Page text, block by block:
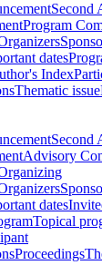
Second
Program
dates
Index
Thematic issue
Second
Advisory
dates
Topical
Proceedings